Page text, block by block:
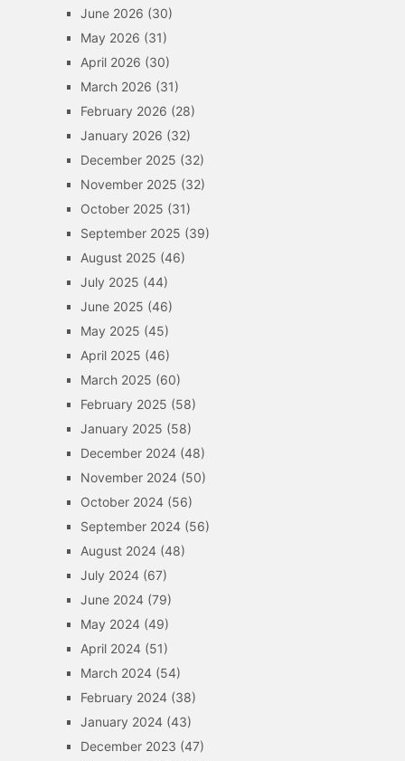
June 2026 (30)
May 2026 (31)
April 2026 (30)
March 2026 (31)
February 2026 (28)
January 2026 (32)
December 2025 (32)
November 2025 (32)
October 2025 (31)
September 2025 (39)
August 2025 (46)
July 2025 (44)
June 2025 (46)
May 2025 (45)
April 2025 (46)
March 2025 (60)
February 2025 (58)
January 2025 (58)
December 2024(48)
November 2024(50)
October 2024(56)
September 2024(56)
August 2024(48)
July 2024(67)
June 2024(79)
May 2024(49)
April 2024(51)
March 2024(54)
February 2024(38)
January 2024(43)
December 2023 (47)